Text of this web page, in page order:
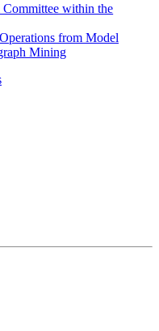
within the
from Model
Mining